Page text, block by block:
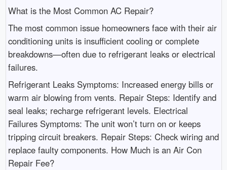
What is the Most Common AC Repair?
The most common issue homeowners face with their air
conditioning units is insufficient cooling or complete
breakdowns—often due to refrigerant leaks or electrical
failures.
Refrigerant Leaks Symptoms: Increased energy bills or
warm air blowing from vents. Repair Steps: Identify and
seal leaks; recharge refrigerant levels. Electrical
Failures Symptoms: The unit won’t turn on or keeps
tripping circuit breakers. Repair Steps: Check wiring and
replace faulty components. How Much is an Air Con
Repair Fee?